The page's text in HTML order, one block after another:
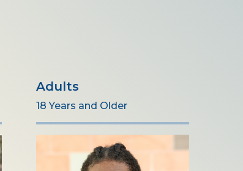
Adults
18 Years and Older